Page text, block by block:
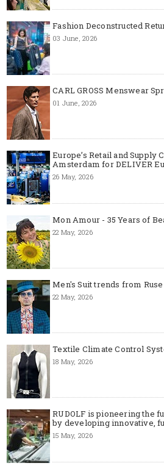
Fashion Deconstructed
03 June, 2026
CARL GROSS Menswear
01 June, 2026
Europe’s Retail and Supply
Amsterdam for DELIVER
26 May, 2026
Mon Amour - 35 Years of
22 May, 2026
Men's Suit trends from
22 May, 2026
Textile Climate Control
18 May, 2026
RUDOLF is pioneering the
by developing innovative,
15 May, 2026